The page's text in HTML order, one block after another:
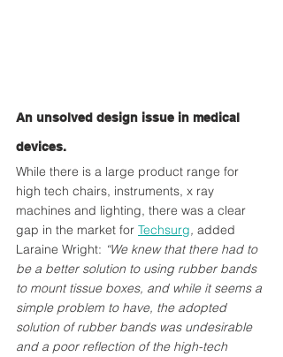
An unsolved design issue in medical
devices.
While there is a large product range for
high tech chairs, instruments, x ray
machines and lighting, there was a clear
gap in the market for Techsurg, added
Laraine Wright: “We knew that there had to
be a better solution to using rubber bands
to mount tissue boxes, and while it seems a
simple problem to have, the adopted
solution of rubber bands was undesirable
and a poor reflection of the high-tech